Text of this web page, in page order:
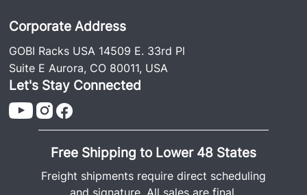
Corporate Address
GOBI Racks USA 14509 E. 33rd Pl
Suite E Aurora, CO 80011, USA
Let's Stay Connected
Free Shipping to Lower 48 States
Freight shipments require direct scheduling